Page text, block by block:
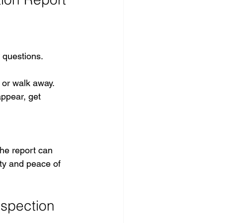
questions.
walk away.
get
report can
and peace of